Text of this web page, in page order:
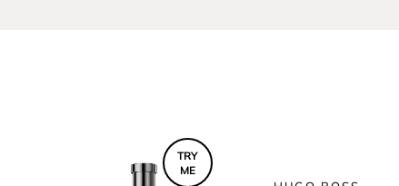
TRY
ME